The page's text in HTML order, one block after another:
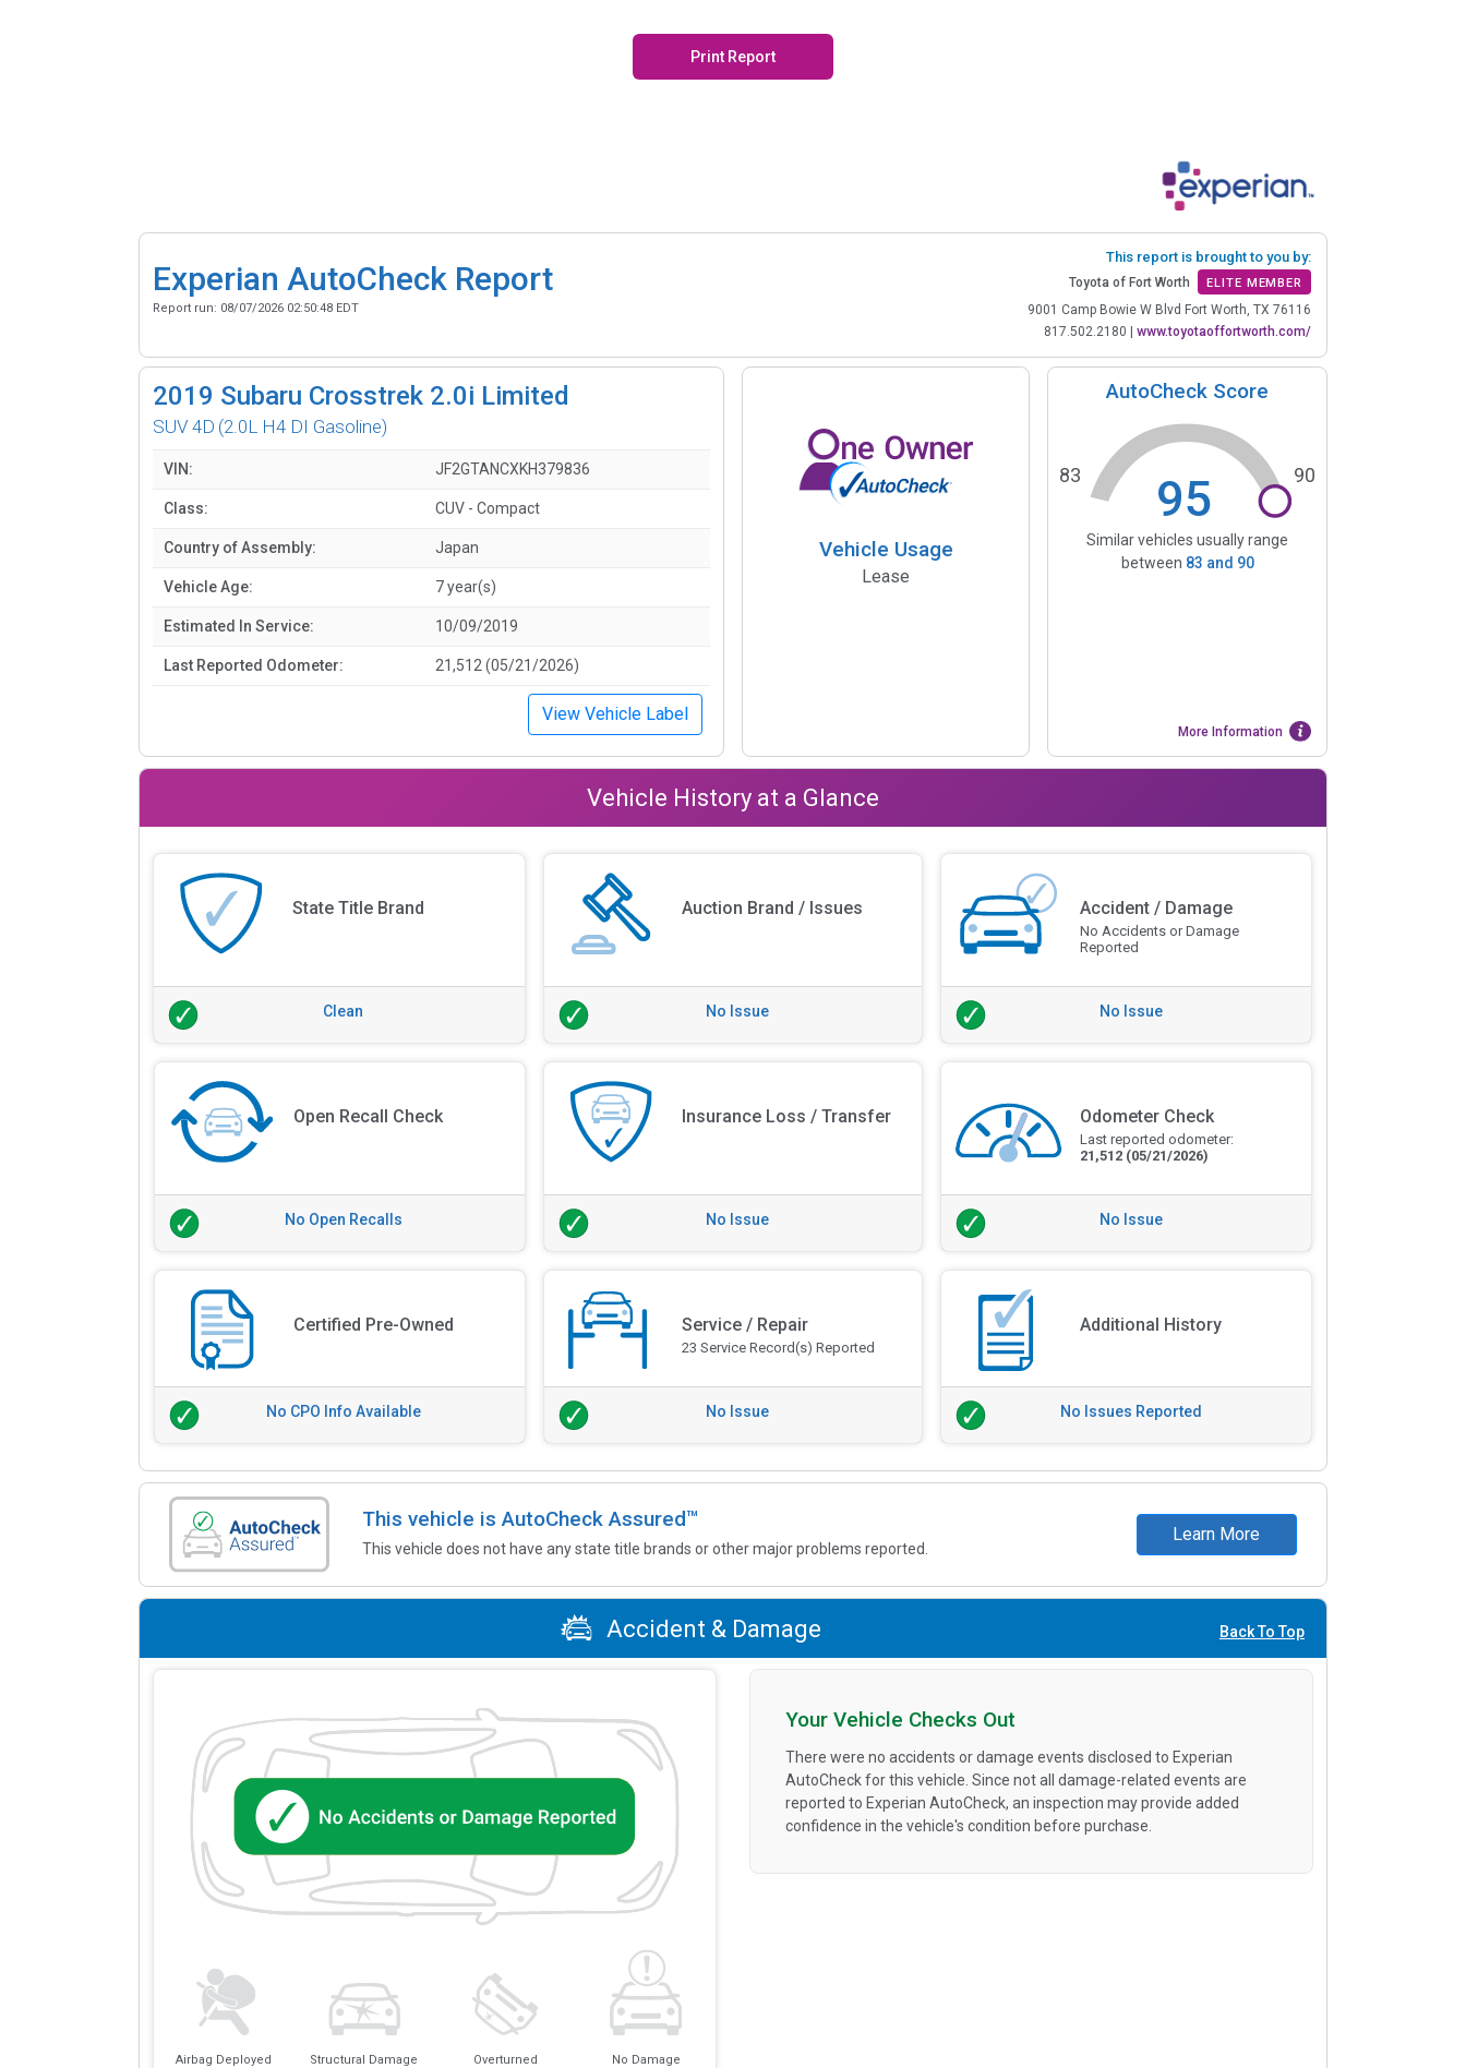
Print Report
Experian AutoCheck Report
Report run: 08/07/2026 02:50:48 EDT
This report is brought to you by:
Toyota of Fort Worth ELITE MEMBER
9001 Camp Bowie W Blvd Fort Worth, TX 76116
817.502.2180 | www.toyotaoffortworth.com/
2019 Subaru Crosstrek 2.0i Limited
SUV 4D (2.0L H4 DI Gasoline)
VIN: JF2GTANCXKH379836
Class: CUV - Compact
Country of Assembly: Japan
Vehicle Age: 7 year(s)
Estimated In Service: 10/09/2019
Last Reported Odometer: 21,512 (05/21/2026)
View Vehicle Label
Vehicle Usage
Lease
AutoCheck Score
95
83 90
Similar vehicles usually range
between 83 and 90
More Information
Vehicle History at a Glance
State Title Brand
Clean
Auction Brand / Issues
No Issue
Accident / Damage
No Accidents or Damage
Reported
No Issue
Open Recall Check
No Open Recalls
Insurance Loss / Transfer
No Issue
Odometer Check
Last reported odometer:
21,512 (05/21/2026)
No Issue
Certified Pre-Owned
No CPO Info Available
Service / Repair
23 Service Record(s) Reported
No Issue
Additional History
No Issues Reported
This vehicle is AutoCheck Assured™
This vehicle does not have any state title brands or other major problems reported.
Learn More
Accident & Damage Back To Top
Airbag Deployed Structural Damage Overturned No Damage
Your Vehicle Checks Out
There were no accidents or damage events disclosed to Experian
AutoCheck for this vehicle. Since not all damage-related events are
reported to Experian AutoCheck, an inspection may provide added
confidence in the vehicle's condition before purchase.